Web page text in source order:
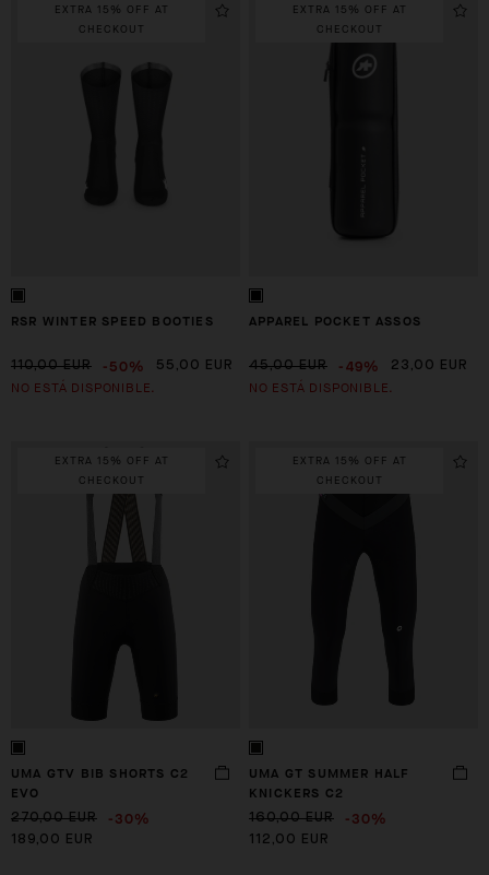
EXTRA 15% OFF AT
CHECKOUT
RSR WINTER SPEED BOOTIES
110,00 EUR -50% 55,00 EUR
NO ESTÁ DISPONIBLE.
EXTRA 15% OFF AT
CHECKOUT
APPAREL POCKET ASSOS
45,00 EUR -49% 23,00 EUR
NO ESTÁ DISPONIBLE.
EXTRA 15% OFF AT
CHECKOUT
UMA GTV BIB SHORTS C2
EVO
270,00 EUR -30%
189,00 EUR
EXTRA 15% OFF AT
CHECKOUT
UMA GT SUMMER HALF
KNICKERS C2
160,00 EUR -30%
112,00 EUR